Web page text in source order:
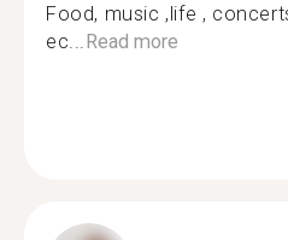
Food, music ,life ,
ec...Read more